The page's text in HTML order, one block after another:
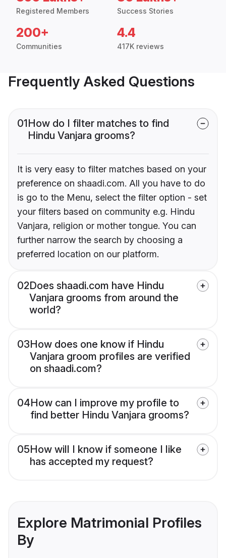
Registered Members Success Stories
200+
Communities
4.4
417K reviews
Frequently Asked Questions
01How do I filter matches to find
Hindu Vanjara grooms?
It is very easy to filter matches based on your
preference on shaadi.com. All you have to do
is go to the Menu, select the filter option - set
your filters based on community e.g. Hindu
Vanjara, religion or mother tongue. You can
further narrow the search by choosing a
preferred location on our platform.
02Does shaadi.com have Hindu
Vanjara grooms from around the
world?
03How does one know if Hindu
Vanjara groom profiles are verified
on shaadi.com?
04How can I improve my profile to
find better Hindu Vanjara grooms?
05How will I know if someone I like
has accepted my request?
Explore Matrimonial Profiles
By